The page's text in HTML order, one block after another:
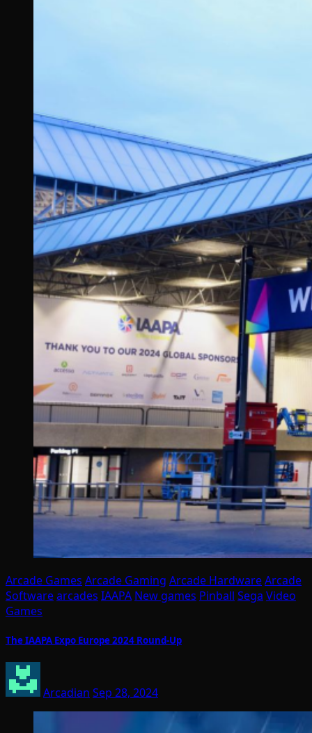
Arcade Games Arcade Gaming Arcade HardwareArcade
Softwarearcades IAAPA New games Pinball Sega Video
Games
The IAAPA Expo Europe 2024 Round-Up
Arcadian Sep 28, 2024